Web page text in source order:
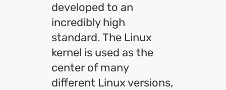
developed to an
incredibly high
standard. The Linux
kernel is used as the
center of many
different Linux versions,